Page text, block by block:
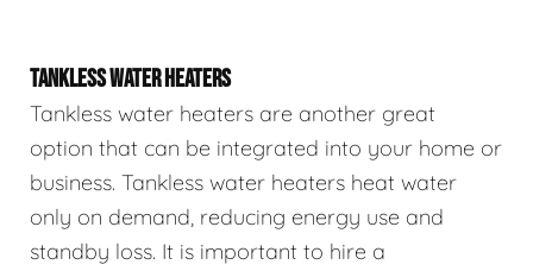
TANKLESS WATER HEATERS
Tankless water heaters are another great
option that can be integrated into your home or
business. Tankless water heaters heat water
only on demand, reducing energy use and
standby loss. It is important to hire a